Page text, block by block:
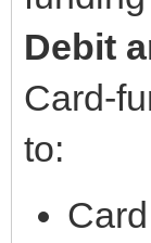
Debit
Card-
to: